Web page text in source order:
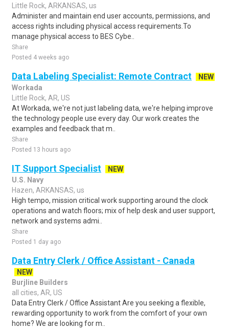
Little Rock, ARKANSAS, us
Administer and maintain end user accounts, permissions, and
access rights including physical access requirements.To
manage physical access to BES Cybe..
Share
Posted 4 weeks ago
Data Labeling Specialist: Remote Contract
NEW
Workada
Little Rock, AR, US
At Workada, we're not just labeling data, we're helping improve
the technology people use every day. Our work creates the
examples and feedback that m..
Share
Posted 13 hours ago
IT Support Specialist
NEW
U.S. Navy
Hazen, ARKANSAS, us
High tempo, mission critical work supporting around the clock
operations and watch floors; mix of help desk and user support,
network and systems admi..
Share
Posted 1 day ago
Data Entry Clerk / Office Assistant - Canada
NEW
Burjline Builders
all cities, AR, US
Data Entry Clerk / Office Assistant Are you seeking a flexible,
rewarding opportunity to work from the comfort of your own
home? We are looking for m..